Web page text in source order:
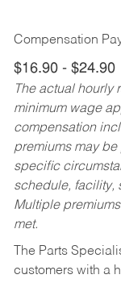
Compensation
$16.90 - $24.90
The actual hourly
minimum wage
compensation
premiums may
specific
schedule, facility,
Multiple
met.
The Parts
customers with a